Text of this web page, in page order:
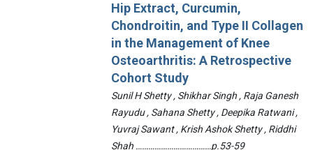
Hip Extract, Curcumin,
Chondroitin, and Type II Collagen
in the Management of Knee
Osteoarthritis: A Retrospective
Cohort Study
Sunil H Shetty , Shikhar Singh , Raja Ganesh
Rayudu , Sahana Shetty , Deepika Ratwani ,
Yuvraj Sawant , Krish Ashok Shetty , Riddhi
Shah ………………………………p.53-59